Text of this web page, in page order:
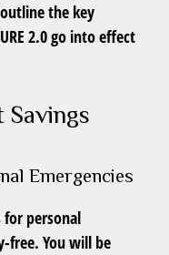
the key
2.0 go into effect
Emergencies
personal
free. You will be